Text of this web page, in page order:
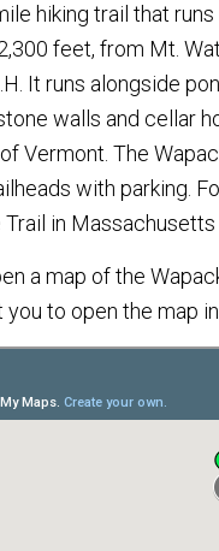
hiking trail that
feet, from Mt.
It runs alongside
walls and cellar
Vermont. The
with parking.
in Massachusetts
a map of the
to open the map